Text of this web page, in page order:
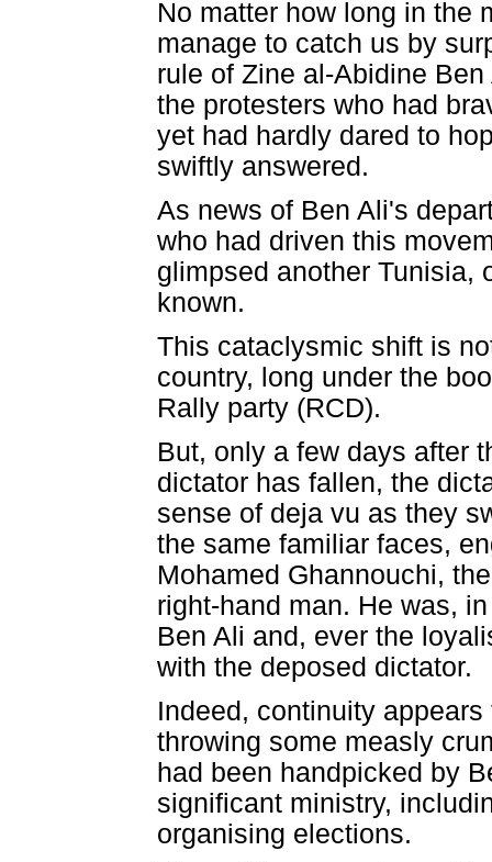
No matter how long in the
manage to catch us by
rule of Zine al-Abidine
the protesters who had
yet had hardly dared to
swiftly answered.
As news of Ben Ali's
who had driven this
glimpsed another Tunisia,
known.
This cataclysmic shift is
country, long under the
Rally party (RCD).
But, only a few days after
dictator has fallen, the
sense of deja vu as they
the same familiar faces,
Mohamed Ghannouchi,
right-hand man. He was,
Ben Ali and, ever the
with the deposed dictator.
Indeed, continuity
throwing some measly
had been handpicked by
significant ministry,
organising elections.